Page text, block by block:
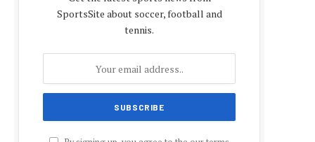
SportsSite about soccer, football and
tennis.